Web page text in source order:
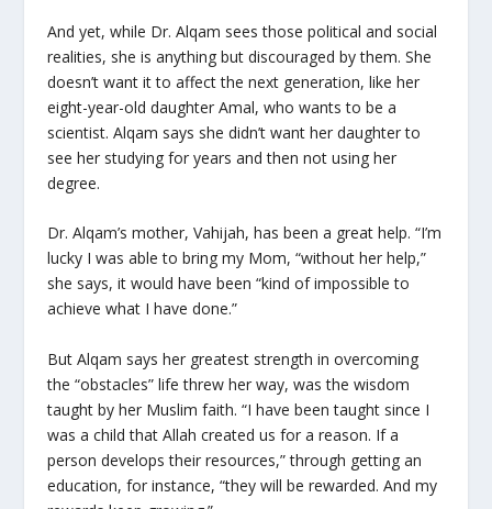
And yet, while Dr. Alqam sees those political and social
realities, she is anything but discouraged by them. She
doesn’t want it to affect the next generation, like her
eight-year-old daughter Amal, who wants to be a
scientist. Alqam says she didn’t want her daughter to
see her studying for years and then not using her
degree.
Dr. Alqam’s mother, Vahijah, has been a great help. “I’m
lucky I was able to bring my Mom, “without her help,”
she says, it would have been “kind of impossible to
achieve what I have done.”
But Alqam says her greatest strength in overcoming
the “obstacles” life threw her way, was the wisdom
taught by her Muslim faith. “I have been taught since I
was a child that Allah created us for a reason. If a
person develops their resources,” through getting an
education, for instance, “they will be rewarded. And my